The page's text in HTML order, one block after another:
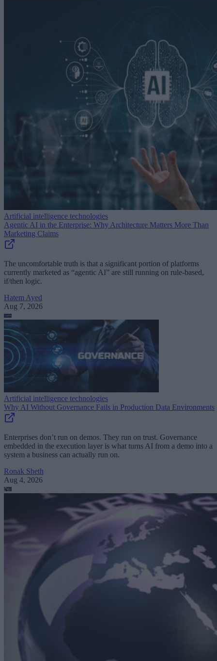
Artificial intelligence technologies
Agentic AI in the Enterprise: Why Architecture Matters More Than
Marketing Claims
The uncomfortable truth is that a significant portion of platforms
currently marketed as “agentic AI” are still running on rule-based,
if/then logic.
Hatem Ayed
Aug 7, 2026
Artificial intelligence technologies
Why AI Without Governance Fails in Production Data Environments
Enterprises don’t run on demos. They run on trust. Governance
embedded in the execution layer is what turns AI from a demo into a
system a business can actually run on.
Ronak Sheth
Aug 4, 2026